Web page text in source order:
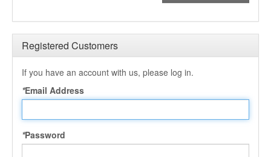
Registered Customers
If you have an account with us, please log in.
*Email Address
*Password